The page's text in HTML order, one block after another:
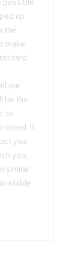
up
the
make
our
be the
to
If
you.
you,
similar